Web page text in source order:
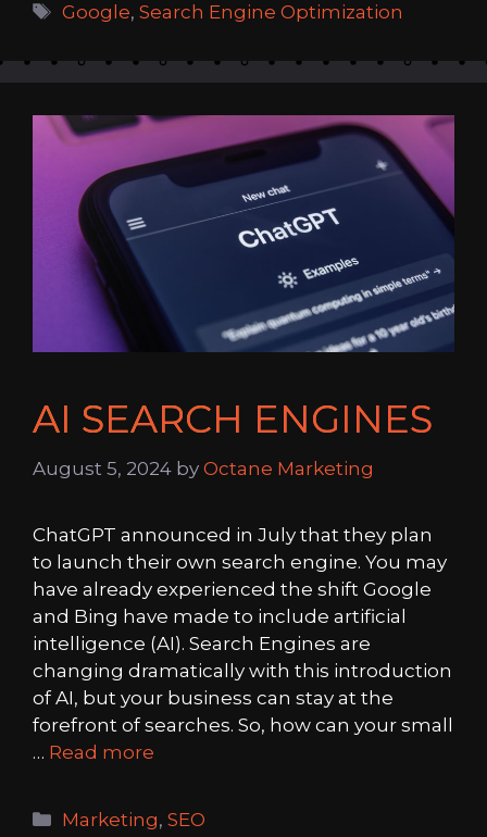
Tags
Google,Search Engine Optimization
AI SEARCH ENGINES
August 5, 2024 by Octane Marketing
ChatGPT announced in July that they plan
to launch their own search engine. You may
have already experienced the shift Google
and Bing have made to include artificial
intelligence (AI). Search Engines are
changing dramatically with this introduction
of AI, but your business can stay at the
forefront of searches. So, how can your small
… Read more
Categories
Marketing,SEO